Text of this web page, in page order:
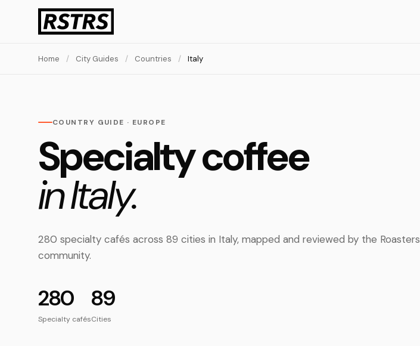
Home / City Guides / Countries / Italy
COUNTRY GUIDE · EUROPE
Specialty coffee
in Italy.
280 specialty cafés across 89 cities in Italy, mapped and reviewed by the Roasters
community.
280
Specialty cafés
89
Cities